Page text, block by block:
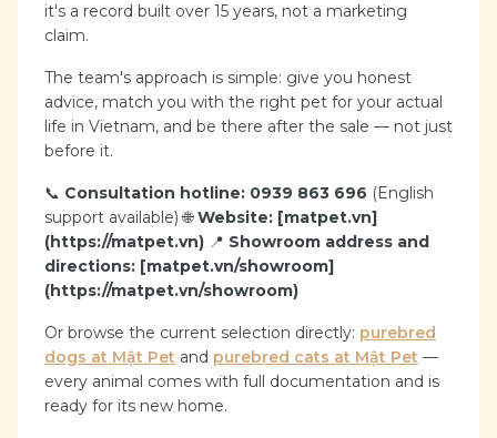
it's a record built over 15 years, not a marketing
claim.
The team's approach is simple: give you honest
advice, match you with the right pet for your actual
life in Vietnam, and be there after the sale — not just
before it.
📞 Consultation hotline: 0939 863 696 (English
support available) 🌐Website: [matpet.vn]
(https://matpet.vn) 📍 Showroom address and
directions: [matpet.vn/showroom]
(https://matpet.vn/showroom)
Or browse the current selection directly: purebred
dogs at Mật Pet and purebred cats at Mật Pet —
every animal comes with full documentation and is
ready for its new home.